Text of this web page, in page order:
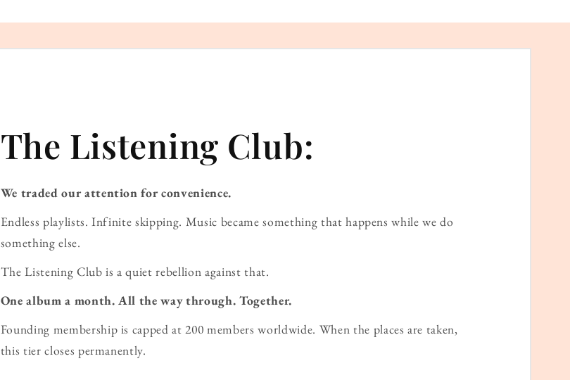
The Listening Club:
We traded our attention for convenience.
Endless playlists. Infinite skipping. Music became something that happens while we do
something else.
The Listening Club is a quiet rebellion against that.
One album a month. All the way through. Together.
Founding membership is capped at 200 members worldwide. When the places are taken,
this tier closes permanently.